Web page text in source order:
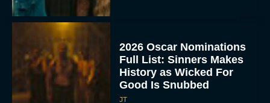
2026 Oscar Nominations
Full List: Sinners Makes
History as Wicked For
Good Is Snubbed
JT